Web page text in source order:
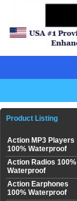
Product Listing
Action MP3 Players
100% Waterproof
Action Radios 100%
Waterproof
Action Earphones
100% Waterproof